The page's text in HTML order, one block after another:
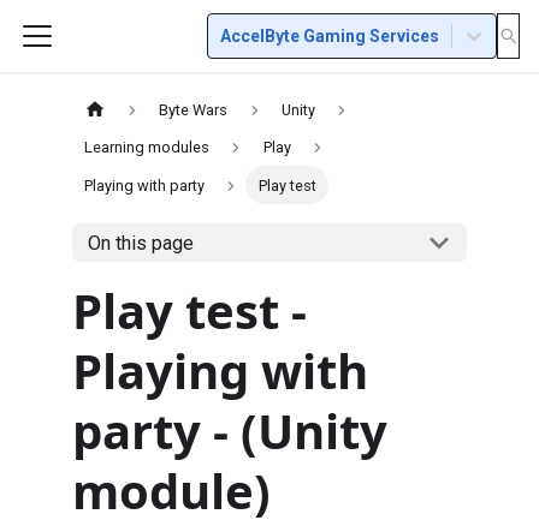
AccelByte Gaming Services
Byte Wars Unity
Learning modules Play
Playing with party Play test
On this page
Play test -
Playing with
party - (Unity
module)